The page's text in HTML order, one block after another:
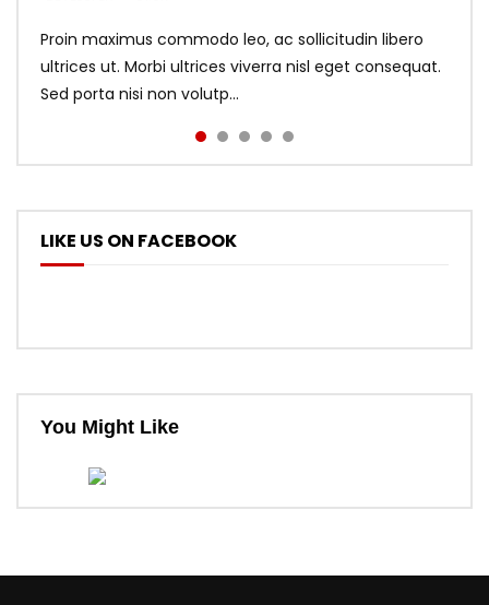
Proin maximus commodo leo, ac sollicitudin libero
ultrices ut. Morbi ultrices viverra nisl eget consequat.
Sed porta nisi non volutp...
LIKE US ON FACEBOOK
You Might Like